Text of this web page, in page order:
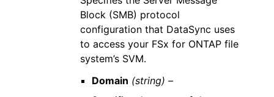
Block (SMB) protocol
configuration that DataSync uses
to access your FSx for ONTAP file
system’s SVM.
Domain (string) –